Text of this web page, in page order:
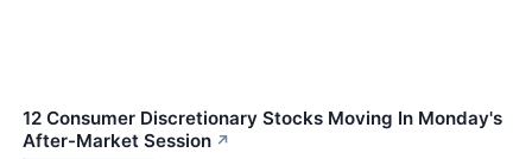
12 Consumer Discretionary Stocks Moving In Monday's
After-Market Session ↗